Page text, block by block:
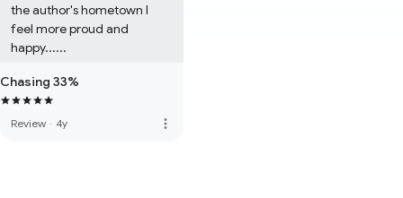
the author's hometown I
feel more proud and
happy......
Chasing 33%
Review · 4y more_vert